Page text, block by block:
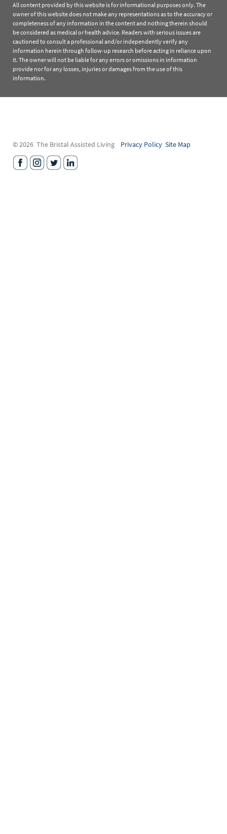
All content provided by this website is for informational purposes only. The
owner of this website does not make any representations as to the accuracy or
completeness of any information in the content and nothing therein should
be considered as medical or health advice. Readers with serious issues are
cautioned to consult a professional and/or independently verify any
information herein through follow-up research before acting in reliance upon
it. The owner will not be liable for any errors or omissions in information
provide nor for any losses, injuries or damages from the use of this
information.
© 2026 The Bristal Assisted Living Privacy Policy Site Map